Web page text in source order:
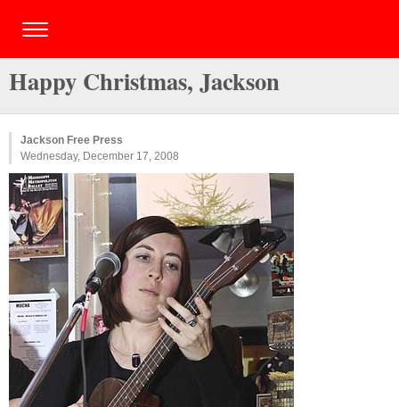
Happy Christmas, Jackson
Jackson Free Press
Wednesday, December 17, 2008